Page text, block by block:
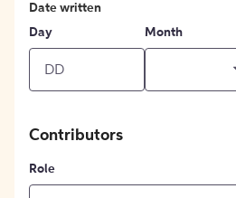
Date written
Day
Month
Contributors
Role